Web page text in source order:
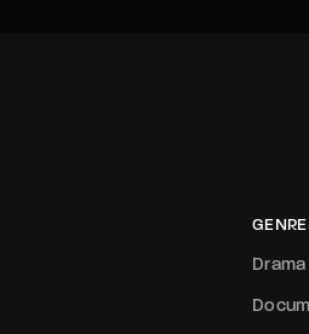
Drama